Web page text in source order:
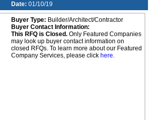
Date: 01/10/19
Buyer Type: Builder/Architect/Contractor
Buyer Contact Information:
This RFQ is Closed. Only Featured Companies
may look up buyer contact information on
closed RFQs. To learn more about our Featured
Company Services, please click here.